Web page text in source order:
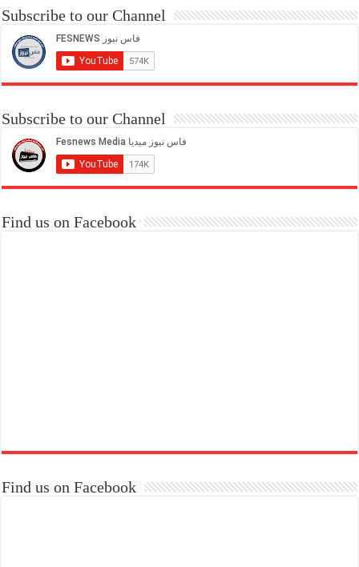
Subscribe to our Channel
Subscribe to our Channel
Find us on Facebook
Find us on Facebook